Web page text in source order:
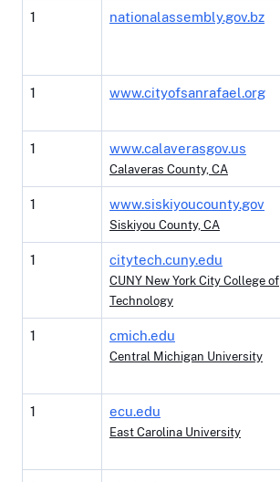
1 nationalassembly.gov.bz
1 www.cityofsanrafael.org
1 www.calaverasgov.us
Calaveras County, CA
1 www.siskiyoucounty.gov
Siskiyou County, CA
1 citytech.cuny.edu
CUNY New York City College of
Technology
1 cmich.edu
Central Michigan University
1 ecu.edu
East Carolina University